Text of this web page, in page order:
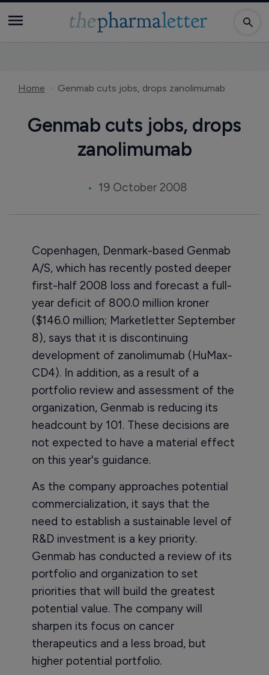
Home Genmab cuts jobs, drops zanolimumab
Genmab cuts jobs, drops
zanolimumab
19 October 2008
Copenhagen, Denmark-based Genmab
A/S, which has recently posted deeper
first-half 2008 loss and forecast a full-
year deficit of 800.0 million kroner
($146.0 million; Marketletter September
8), says that it is discontinuing
development of zanolimumab (HuMax-
CD4). In addition, as a result of a
portfolio review and assessment of the
organization, Genmab is reducing its
headcount by 101. These decisions are
not expected to have a material effect
on this year's guidance.
As the company approaches potential
commercialization, it says that the
need to establish a sustainable level of
R&D investment is a key priority.
Genmab has conducted a review of its
portfolio and organization to set
priorities that will build the greatest
potential value. The company will
sharpen its focus on cancer
therapeutics and a less broad, but
higher potential portfolio.